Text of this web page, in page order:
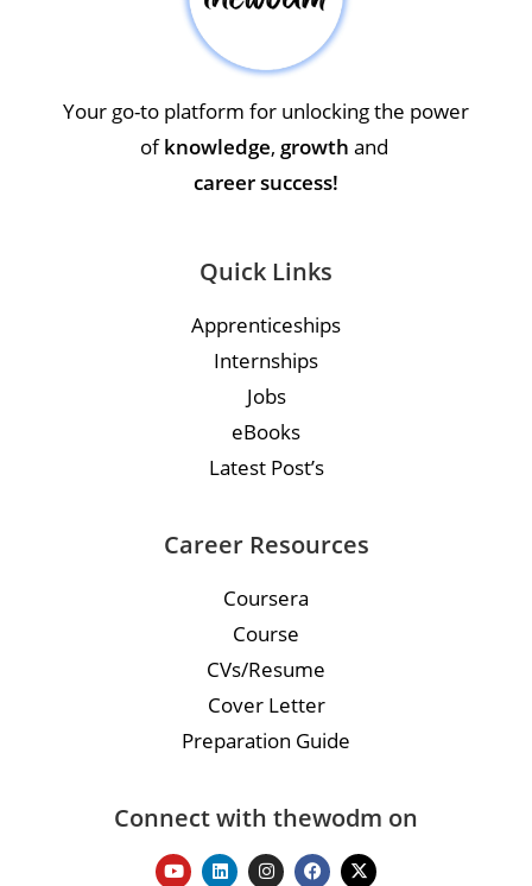
Your go-to platform for unlocking the power
ofknowledge, growth and
career success!
Quick Links
Apprenticeships
Internships
Jobs
eBooks
Latest Post’s
Career Resources
Coursera
Course
CVs/Resume
Cover Letter
Preparation Guide
Connect with thewodm on